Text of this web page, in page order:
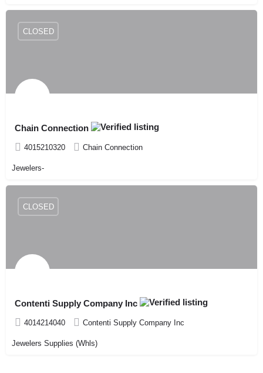
Chain Connection
4015210320 Chain Connection
CLOSED
Jewelers-
Contenti Supply Company Inc
4014214040 Contenti Supply Company Inc
CLOSED
Jewelers Supplies (Whls)